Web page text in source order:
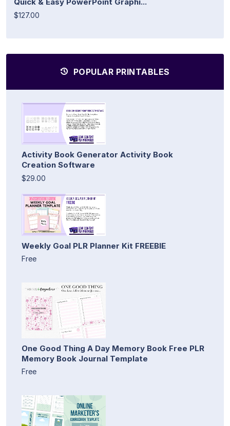
$127.00
POPULAR PRINTABLES
Activity Book Generator Activity Book
Creation Software
$29.00
Weekly Goal PLR Planner Kit FREEBIE
Free
One Good Thing A Day Memory Book Free PLR
Memory Book Journal Template
Free